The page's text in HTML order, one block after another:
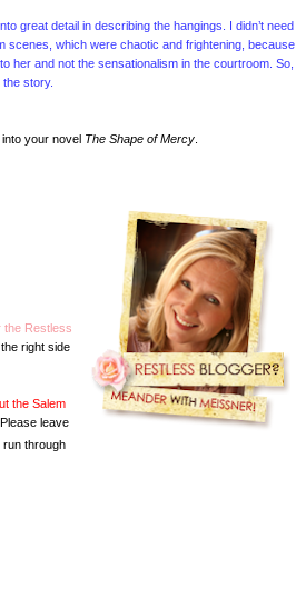
great detail in describing the hangings. I didn’t need
scenes, which were chaotic and frightening, because
her and not the sensationalism in the courtroom. So,
story.
your novel The Shape of Mercy.
the Restless
right side
the Salem
leave
run through